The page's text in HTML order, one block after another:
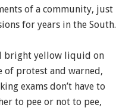
of a community, just
for years in the South.
bright yellow liquid on
of protest and warned,
exams don’t have to
to pee or not to pee,